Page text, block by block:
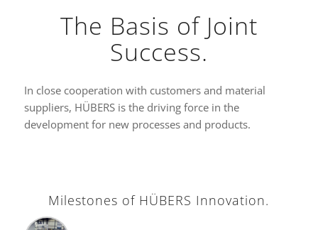
The Basis of Joint
Success.
In close cooperation with customers and material
suppliers, HÜBERS is the driving force in the
development for new processes and products.
Milestones of HÜBERS Innovation.